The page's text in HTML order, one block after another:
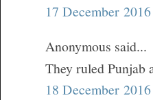
17 December
Anonymous said...
They ruled
18 December